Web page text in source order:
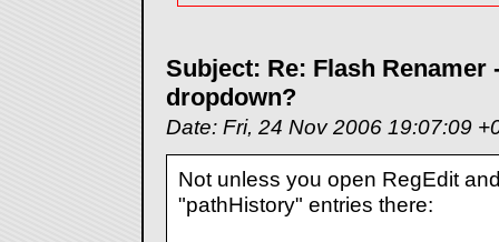
Subject: Re: Flash
dropdown?
Date: Fri, 24 Nov 2006 19:07:09
Not unless you open RegEdit
"pathHistory" entries there: